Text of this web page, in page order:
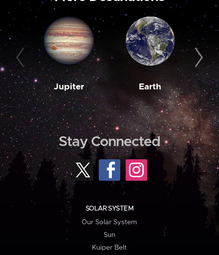
Jupiter Earth
Stay Connected
SOLAR SYSTEM
Our Solar System
Sun
Kuiper Belt